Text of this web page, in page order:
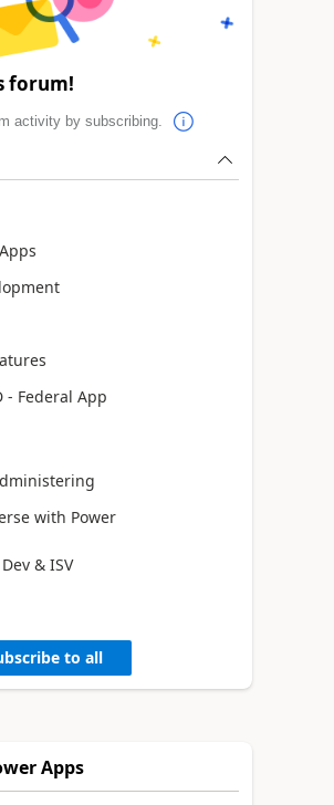
forum!
activity by subscribing.
- Federal App
with Power
& ISV
to all
Apps